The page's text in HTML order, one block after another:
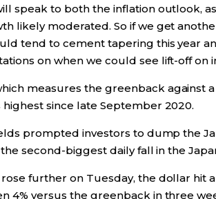
speak to both the inflation outlook,
likely moderated. So if we get
tend to cement tapering this year
on when we could see lift-off on
measures the greenback against
highest since late September 2020.
prompted investors to dump the
second-biggest daily fall in the
further on Tuesday, the dollar hit
4% versus the greenback in three